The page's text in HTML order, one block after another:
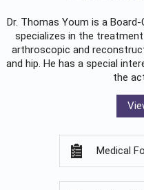
Dr. Thomas Youm is a
specializes in the
arthroscopic and
and hip. He has a special
the
Medical